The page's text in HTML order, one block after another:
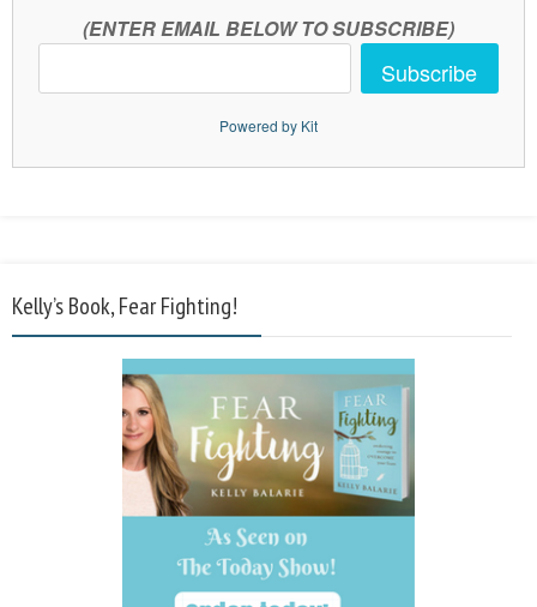
(ENTER EMAIL BELOW TO SUBSCRIBE)
Subscribe
Powered by Kit
Kelly’s Book, Fear Fighting!